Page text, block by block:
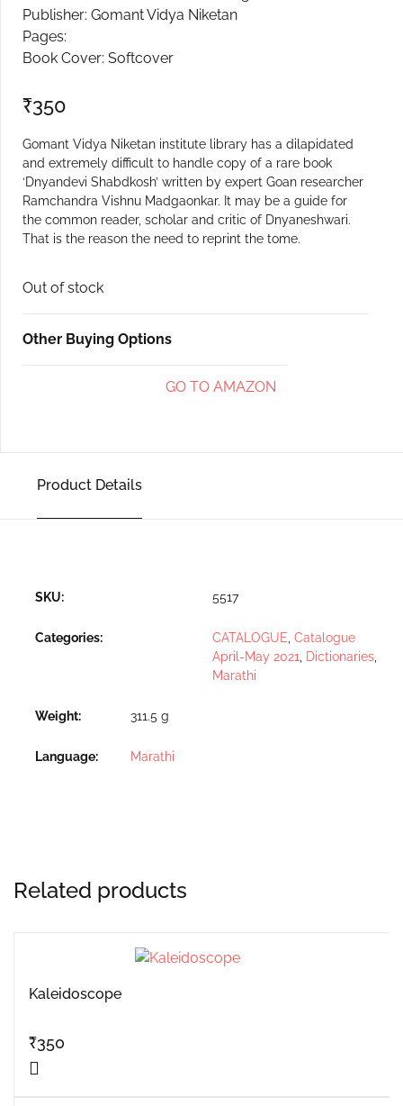
Publisher: Gomant Vidya Niketan
Pages:
Book Cover: Softcover
₹350
Gomant Vidya Niketan institute library has a dilapidated
and extremely difficult to handle copy of a rare book
‘Dnyandevi Shabdkosh’ written by expert Goan researcher
Ramchandra Vishnu Madgaonkar. It may be a guide for
the common reader, scholar and critic of Dnyaneshwari.
That is the reason the need to reprint the tome.
Out of stock
Other Buying Options
GO TO AMAZON
Product Details
SKU: 5517
Categories: CATALOGUE Catalogue
April-May 2021
Dictionaries
Marathi
Weight 311.5 g
Language Marathi
Related products
Kaleidoscope
₹350